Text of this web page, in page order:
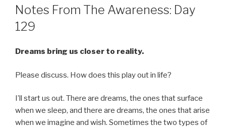
ON
Notes From The Awareness: Day
129
Dreams bring us closer to reality.
Please discuss. How does this play out in life?
I’ll start us out. There are dreams, the ones that surface
when we sleep, and there are dreams, the ones that arise
when we imagine and wish. Sometimes the two types of